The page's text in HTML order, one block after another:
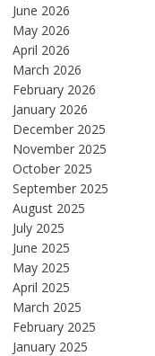
June 2026
May 2026
April 2026
March 2026
February 2026
January 2026
December 2025
November 2025
October 2025
September 2025
August 2025
July 2025
June 2025
May 2025
April 2025
March 2025
February 2025
January 2025